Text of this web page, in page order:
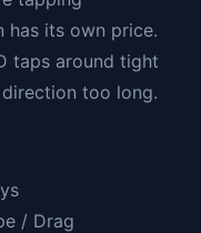
has its own price.
taps around tight
too long.
/ Drag